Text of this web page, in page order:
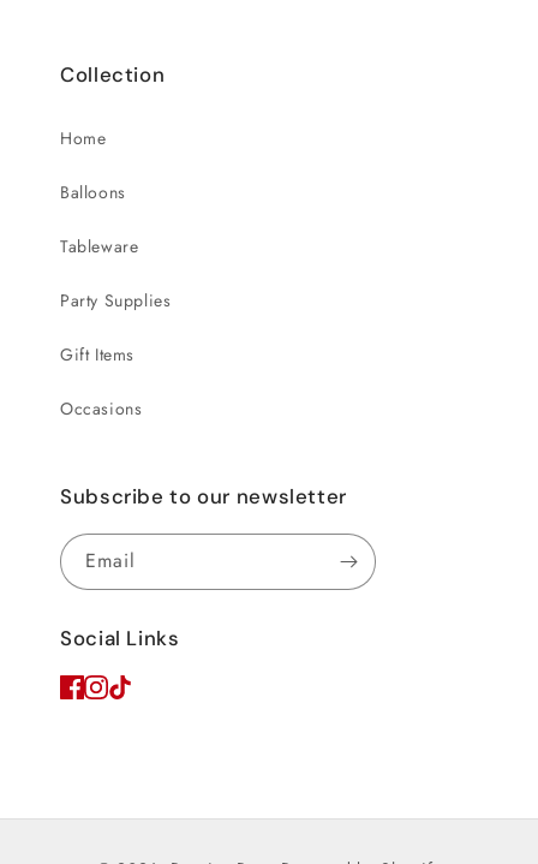
Collection
Home
Balloons
Tableware
Party Supplies
Gift Items
Occasions
Subscribe to our newsletter
Email
Social Links